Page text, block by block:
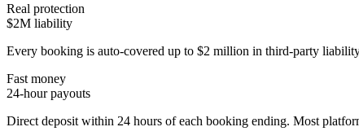
Real protection
$2M liability
Every booking is auto-covered up to $2 million in third-party
Fast money
24-hour payouts
Direct deposit within 24 hours of each booking ending. Most